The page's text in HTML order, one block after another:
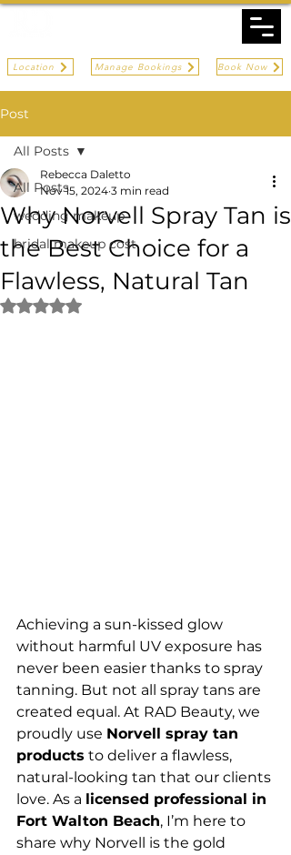
Book Now
Manage Bookings
Location
Post
All Posts
wedding makeup
bridal makeup cost
All Posts
Why Norvell Spray Tan is
the Best Choice for a
Flawless, Natural Tan
Rebecca Daletto
Nov 15, 2024 3 min read
Rated NaN out of 5 stars.
Achieving a sun-kissed glow
without harmful UV exposure has
never been easier thanks to spray
tanning. But not all spray tans are
created equal. At RAD Beauty, we
proudly use Norvell spray tan
products to deliver a flawless,
natural-looking tan that our clients
love. As a licensed professional in
Fort Walton Beach, I’m here to
share why Norvell is the gold